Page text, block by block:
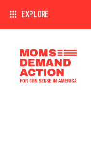
EXPLORE